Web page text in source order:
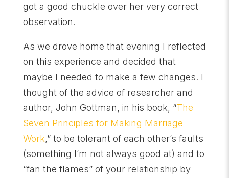
got a good chuckle over her very correct
observation.
As we drove home that evening I reflected
on this experience and decided that
maybe I needed to make a few changes. I
thought of the advice of researcher and
author, John Gottman, in his book, “The
Seven Principles for Making Marriage
Work,” to be tolerant of each other’s faults
(something I’m not always good at) and to
“fan the flames” of your relationship by